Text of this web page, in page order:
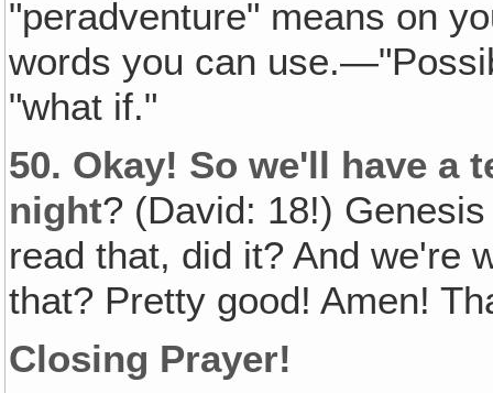
"peradventure" means on
words you can
"what if."
50. Okay! So we'll have a
night? (David: 18!)
read that, did it? And we're
that? Pretty good! Amen!
Closing Prayer!